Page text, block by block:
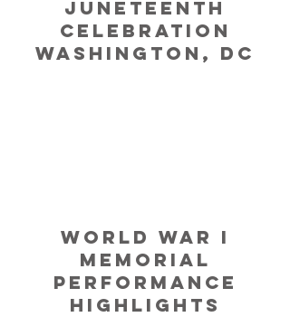
JUNETEENTH
CELEBRATIOn
WASHINGTON, DC
World War I
Memorial
Performance
Highlights